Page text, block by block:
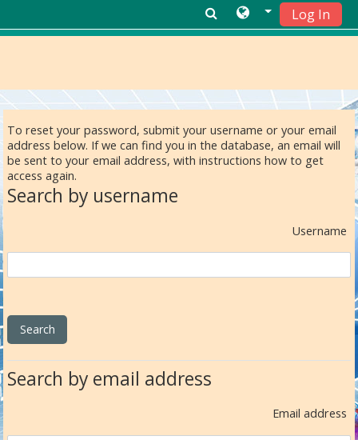
Skip to main content
Log In
To reset your password, submit your username or your email
address below. If we can find you in the database, an email will
be sent to your email address, with instructions how to get
access again.
Search by username
Username
Search by email address
Email address